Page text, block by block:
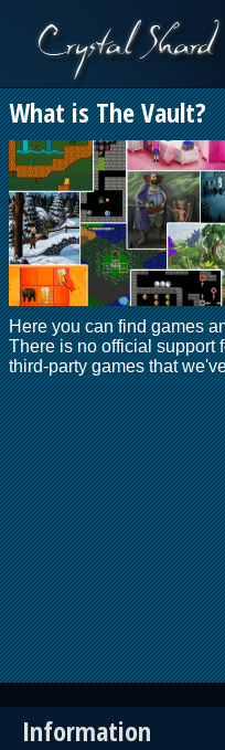
What is The Vault?
Here you can find games
There is no official support
third-party games that
Information